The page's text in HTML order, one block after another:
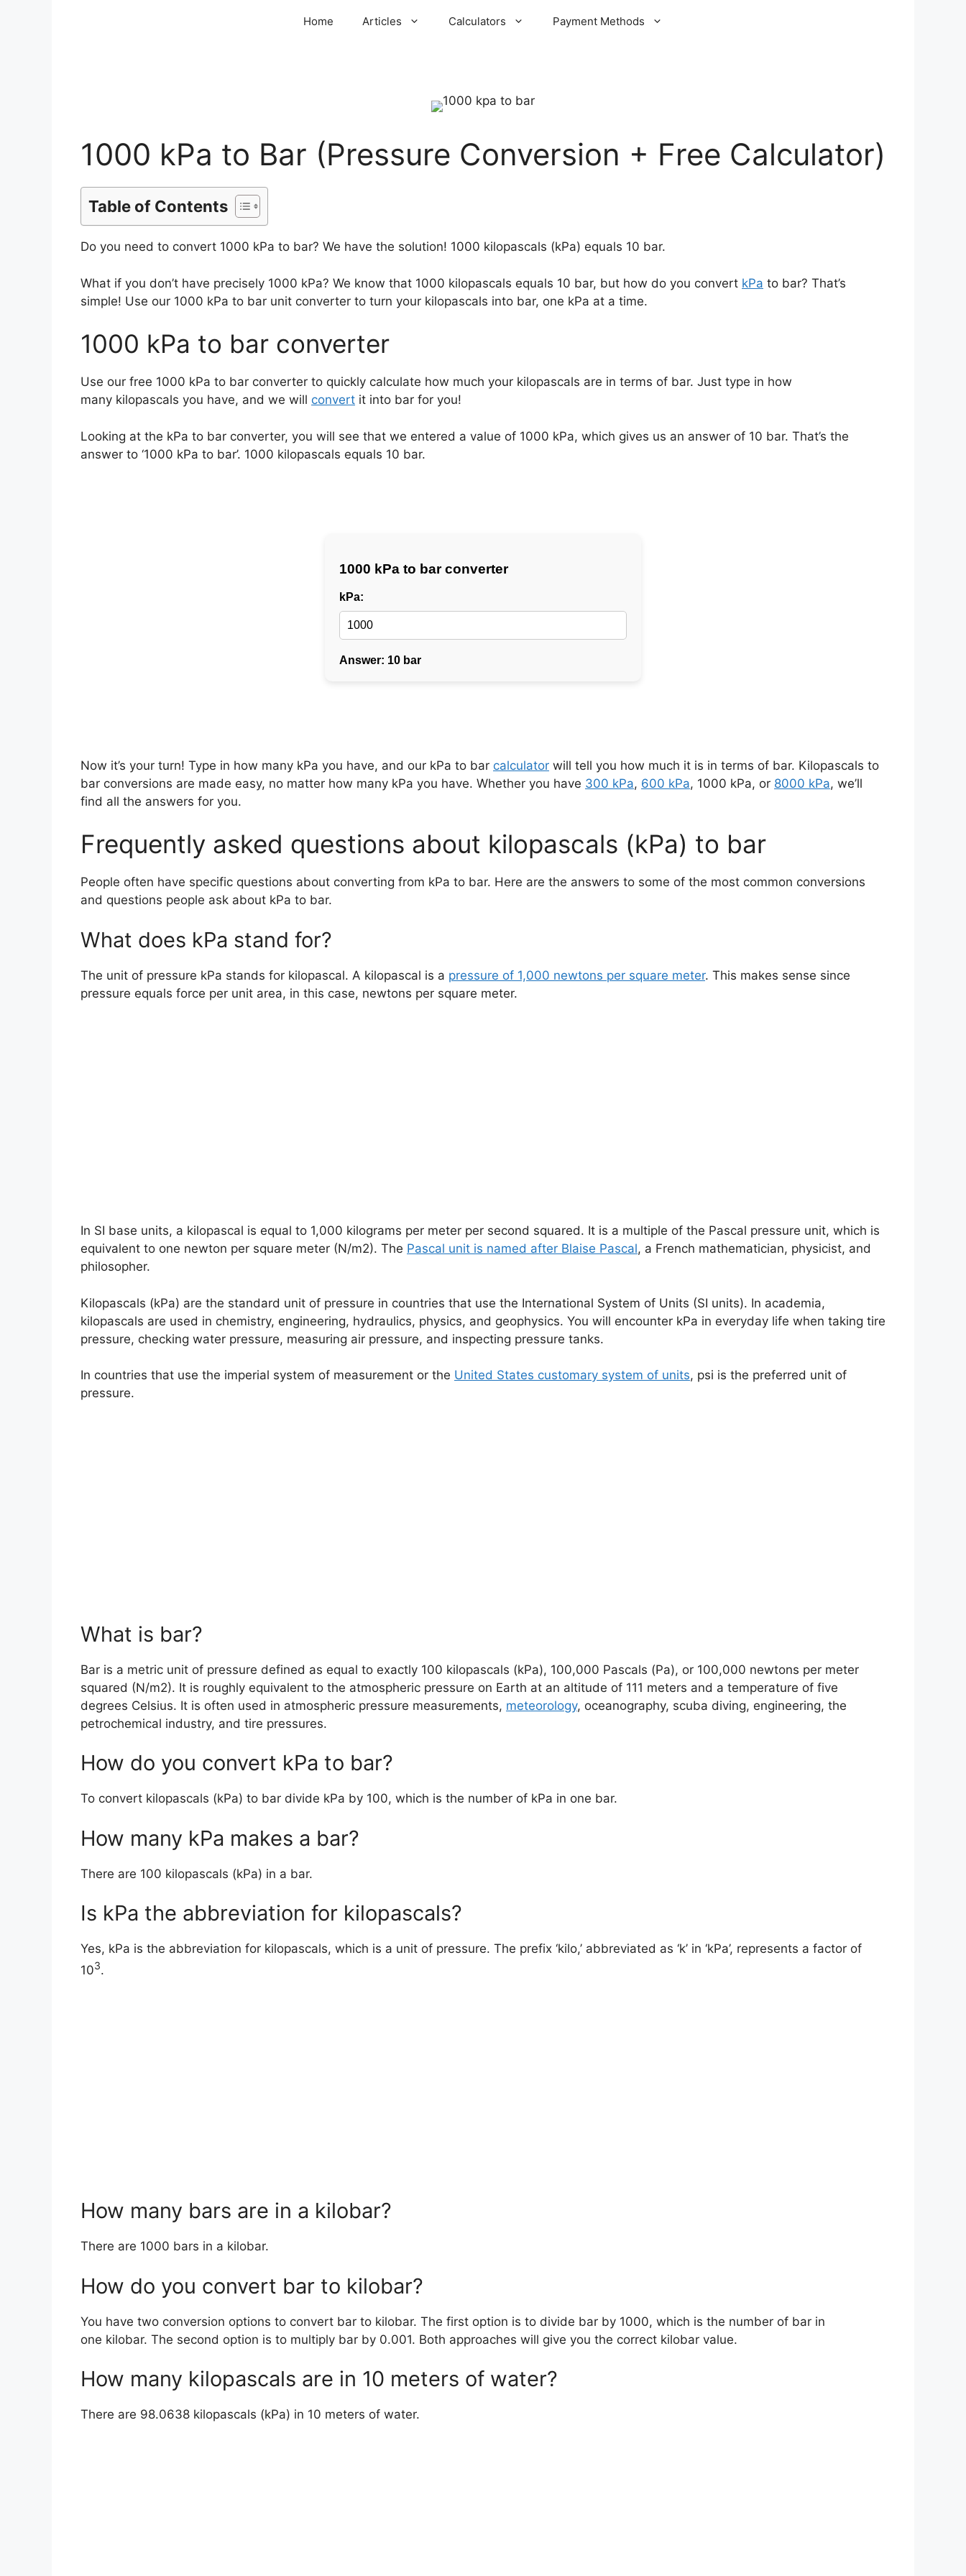
Home Articles Calculators Payment Methods
1000 kPa to Bar (Pressure Conversion + Free Calculator)
Table of Contents
Do you need to convert 1000 kPa to bar? We have the solution! 1000 kilopascals (kPa) equals 10 bar.
What if you don’t have precisely 1000 kPa? We know that 1000 kilopascals equals 10 bar, but how do you convert kPa to bar? That’s
simple! Use our 1000 kPa to bar unit converter to turn your kilopascals into bar, one kPa at a time.
1000 kPa to bar converter
Use our free 1000 kPa to bar converter to quickly calculate how much your kilopascals are in terms of bar. Just type in how
many kilopascals you have, and we will convert it into bar for you!
Looking at the kPa to bar converter, you will see that we entered a value of 1000 kPa, which gives us an answer of 10 bar. That’s the
answer to ‘1000 kPa to bar’. 1000 kilopascals equals 10 bar.
Now it’s your turn! Type in how many kPa you have, and our kPa to bar calculator will tell you how much it is in terms of bar. Kilopascals to
bar conversions are made easy, no matter how many kPa you have. Whether you have 300 kPa, 600 kPa, 1000 kPa, or 8000 kPa, we’ll
find all the answers for you.
Frequently asked questions about kilopascals (kPa) to bar
People often have specific questions about converting from kPa to bar. Here are the answers to some of the most common conversions
and questions people ask about kPa to bar.
What does kPa stand for?
The unit of pressure kPa stands for kilopascal. A kilopascal is a pressure of 1,000 newtons per square meter. This makes sense since
pressure equals force per unit area, in this case, newtons per square meter.
In SI base units, a kilopascal is equal to 1,000 kilograms per meter per second squared. It is a multiple of the Pascal pressure unit, which is
equivalent to one newton per square meter (N/m2). The Pascal unit is named after Blaise Pascal, a French mathematician, physicist, and
philosopher.
Kilopascals (kPa) are the standard unit of pressure in countries that use the International System of Units (SI units). In academia,
kilopascals are used in chemistry, engineering, hydraulics, physics, and geophysics. You will encounter kPa in everyday life when taking tire
pressure, checking water pressure, measuring air pressure, and inspecting pressure tanks.
In countries that use the imperial system of measurement or the United States customary system of units, psi is the preferred unit of
pressure.
What is bar?
Bar is a metric unit of pressure defined as equal to exactly 100 kilopascals (kPa), 100,000 Pascals (Pa), or 100,000 newtons per meter
squared (N/m2). It is roughly equivalent to the atmospheric pressure on Earth at an altitude of 111 meters and a temperature of five
degrees Celsius. It is often used in atmospheric pressure measurements, meteorology, oceanography, scuba diving, engineering, the
petrochemical industry, and tire pressures.
How do you convert kPa to bar?
To convert kilopascals (kPa) to bar divide kPa by 100, which is the number of kPa in one bar.
How many kPa makes a bar?
There are 100 kilopascals (kPa) in a bar.
Is kPa the abbreviation for kilopascals?
Yes, kPa is the abbreviation for kilopascals, which is a unit of pressure. The prefix ‘kilo,’ abbreviated as ‘k’ in ‘kPa’, represents a factor of
103.
How many bars are in a kilobar?
There are 1000 bars in a kilobar.
How do you convert bar to kilobar?
You have two conversion options to convert bar to kilobar. The first option is to divide bar by 1000, which is the number of bar in
one kilobar. The second option is to multiply bar by 0.001. Both approaches will give you the correct kilobar value.
How many kilopascals are in 10 meters of water?
There are 98.0638 kilopascals (kPa) in 10 meters of water.